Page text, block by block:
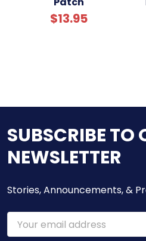
$13.95
SUBSCRIBE TO
NEWSLETTER
Stories, Announcements, &
Email
Address